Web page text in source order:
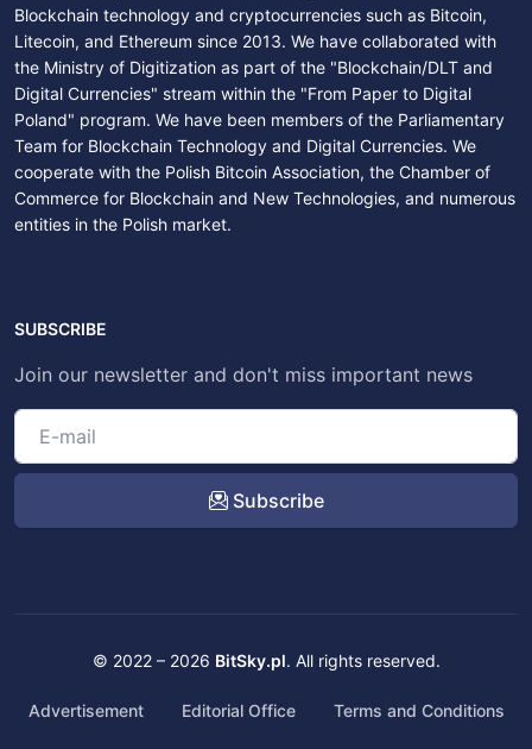
Blockchain technology and cryptocurrencies such as Bitcoin,
Litecoin, and Ethereum since 2013. We have collaborated with
the Ministry of Digitization as part of the "Blockchain/DLT and
Digital Currencies" stream within the "From Paper to Digital
Poland" program. We have been members of the Parliamentary
Team for Blockchain Technology and Digital Currencies. We
cooperate with the Polish Bitcoin Association, the Chamber of
Commerce for Blockchain and New Technologies, and numerous
entities in the Polish market.
SUBSCRIBE
Join our newsletter and don't miss important news
Subscribe
© 2022 – 2026 BitSky.pl. All rights reserved.
Advertisement Editorial Office Terms and Conditions